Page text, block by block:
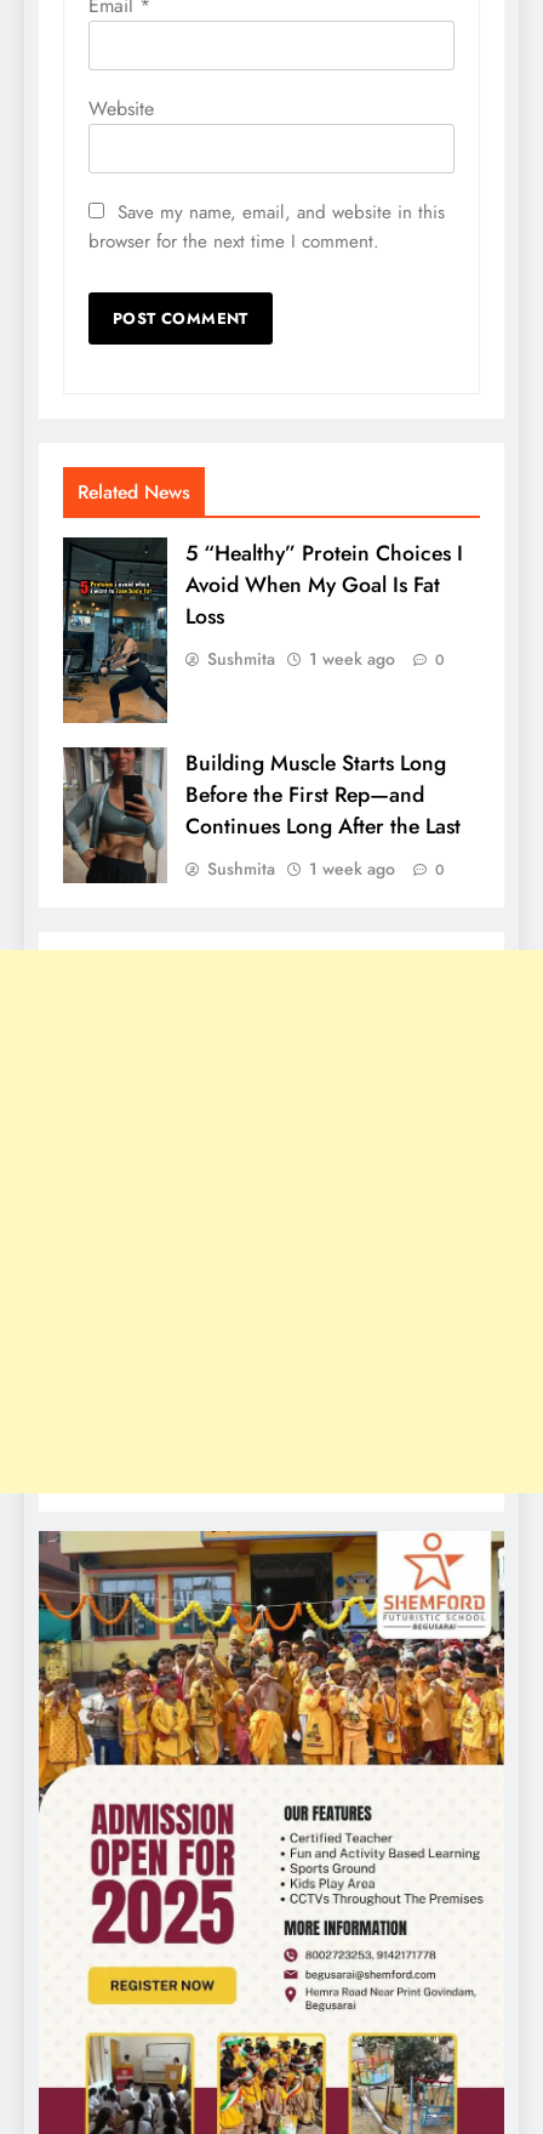
Website
Save my name, email, and website in this
browser for the next time I comment.
Related News
5 “Healthy” Protein Choices I
Avoid When My Goal Is Fat
Loss
Sushmita 1 week ago 0
Building Muscle Starts Long
Before the First Rep—and
Continues Long After the Last
Sushmita 1 week ago 0